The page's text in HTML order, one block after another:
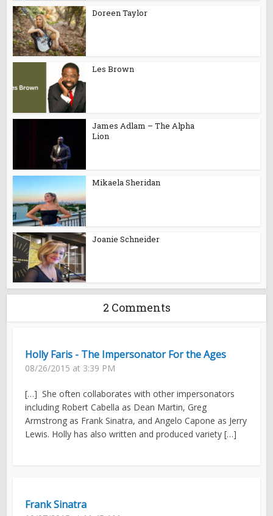
Doreen Taylor
Les Brown
James Adlam – The Alpha
Lion
Mikaela Sheridan
Joanie Schneider
2 Comments
Holly Faris - The Impersonator For the Ages
08/26/2015 at 3:39 PM
[…] She often collaborates with other impersonators
including Robert Cabella as Dean Martin, Greg
Armstrong as Frank Sinatra, and Angelo Capone as Jerry
Lewis. Holly has also written and produced variety […]
Frank Sinatra